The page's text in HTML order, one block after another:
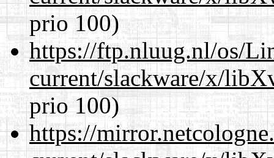
prio 100)
https://ftp.nluug.nl/os/
current/slackware/x/
prio 100)
https://